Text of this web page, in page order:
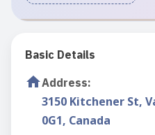
Basic Details
Address:
3150 Kitchener St,
0G1, Canada